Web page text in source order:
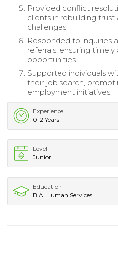
Provided conflict
clients in rebuilding
challenges.
Responded to inquiries
referrals, ensuring
opportunities.
Supported individuals
their job search,
employment initiatives.
Experience
0-2 Years
Level
Junior
Education
B.A. Human Services